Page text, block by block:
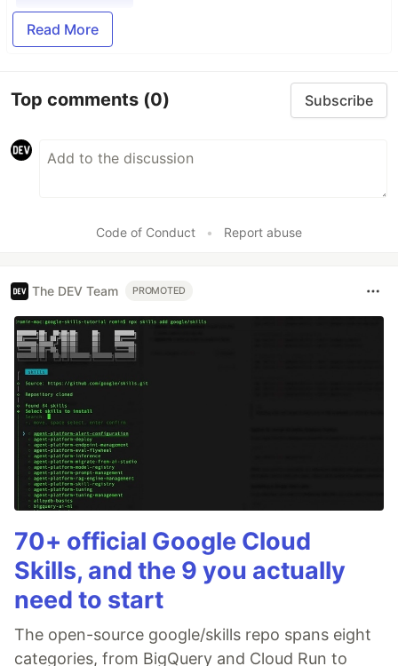
Read More
Top comments (0) Subscribe
Code of Conduct • Report abuse
The DEV Team PROMOTED
70+ official Google Cloud
Skills, and the 9 you actually
need to start
The open-source google/skills repo spans eight
categories, from BigQuery and Cloud Run to